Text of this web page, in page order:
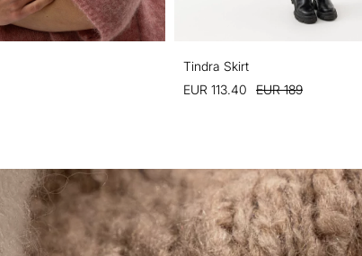
Tindra Skirt
EUR 113.40
EUR 189